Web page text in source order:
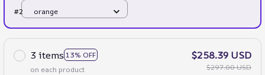
#2
orange
3 items 13% OFF
on each product
$258.39 USD
$297.00 USD